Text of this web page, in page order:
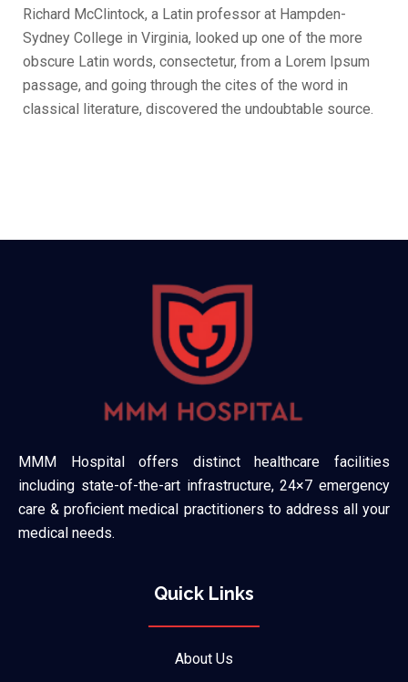
Richard McClintock, a Latin professor at Hampden-
Sydney College in Virginia, looked up one of the more
obscure Latin words, consectetur, from a Lorem Ipsum
passage, and going through the cites of the word in
classical literature, discovered the undoubtable source.
MMM Hospital offers distinct healthcare facilities
including state-of-the-art infrastructure, 24×7 emergency
care & proficient medical practitioners to address all your
medical needs.
Quick Links
About Us